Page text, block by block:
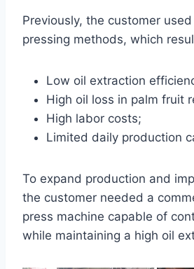
Previously, the customer
pressing methods, which
Low oil extraction
High oil loss in palm fruit
High labor costs;
Limited daily production
To expand production and
the customer needed a
press machine capable of
while maintaining a high oil